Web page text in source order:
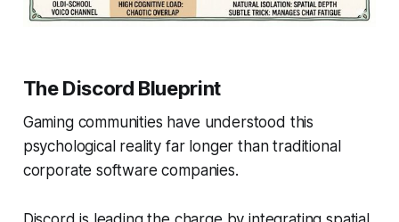
The Discord Blueprint
Gaming communities have understood this
psychological reality far longer than traditional
corporate software companies.